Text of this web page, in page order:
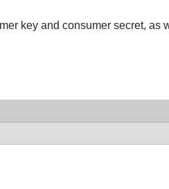
key and consumer secret, as